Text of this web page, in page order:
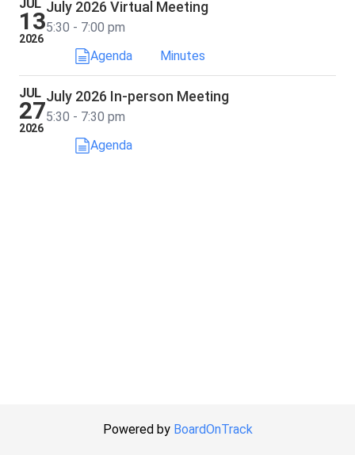
JUL
13
2026
July 2026 Virtual Meeting
5:30 - 7:00 pm
Agenda
Minutes
JUL
27
2026
July 2026 In-person Meeting
5:30 - 7:30 pm
Agenda
Powered by BoardOnTrack